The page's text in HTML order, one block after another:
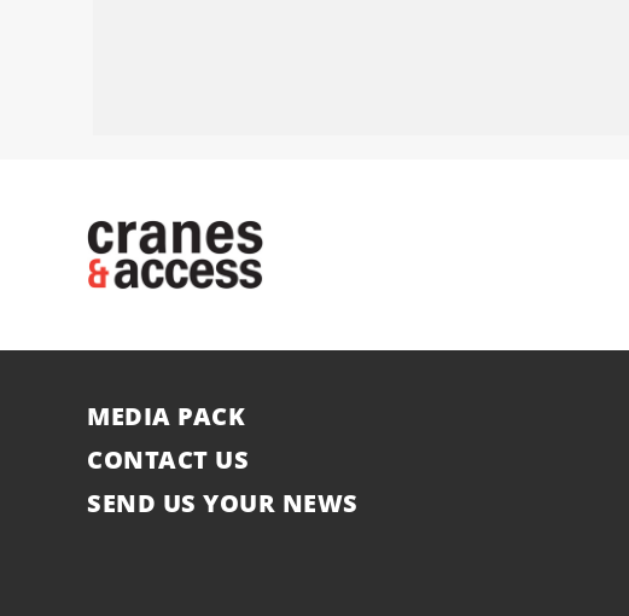
MEDIA PACK
CONTACT US
SEND US YOUR NEWS